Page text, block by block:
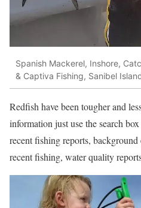
Spanish Mackerel, Inshore,
& Captiva Fishing, Sanibel
Redfish have been tougher and
information just use the search
recent fishing reports,
recent fishing, water quality